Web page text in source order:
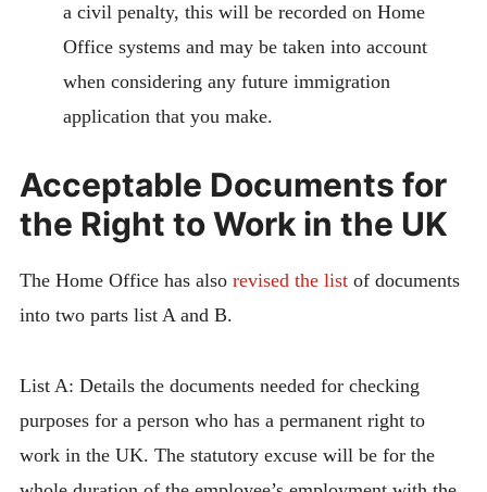
a civil penalty, this will be recorded on Home
Office systems and may be taken into account
when considering any future immigration
application that you make.
Acceptable Documents for
the Right to Work in the UK
The Home Office has also revised the list of documents
into two parts list A and B.
List A: Details the documents needed for checking
purposes for a person who has a permanent right to
work in the UK. The statutory excuse will be for the